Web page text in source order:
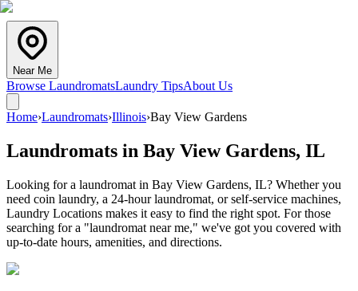
Near Me
Browse LaundromatsLaundry TipsAbout Us
Home›Laundromats›Illinois›Bay View Gardens
Laundromats in Bay View Gardens, IL
Looking for a laundromat in Bay View Gardens, IL? Whether you
need coin laundry, a 24-hour laundromat, or self-service machines,
Laundry Locations makes it easy to find the right spot. For those
searching for a "laundromat near me," we've got you covered with
up-to-date hours, amenities, and directions.